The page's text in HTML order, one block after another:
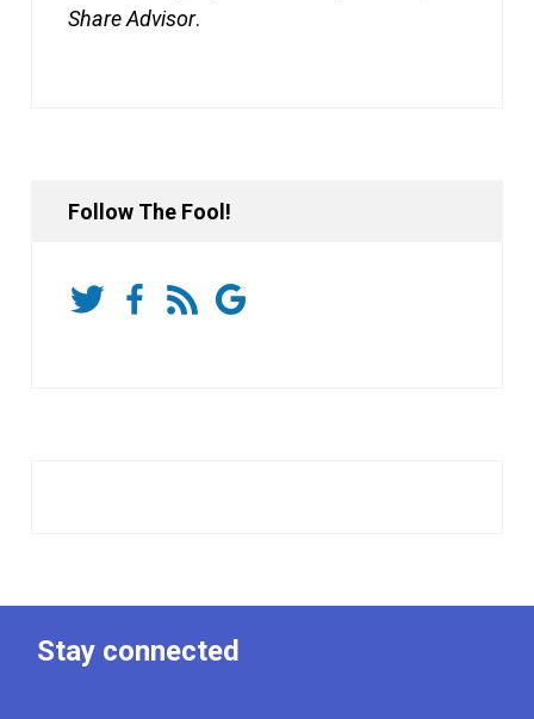
Share Advisor.
Follow The Fool!
Stay connected